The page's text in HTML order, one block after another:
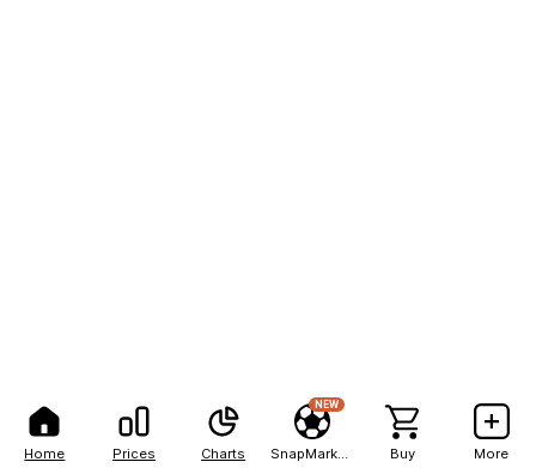
Home Prices Charts
NEW
Buy More